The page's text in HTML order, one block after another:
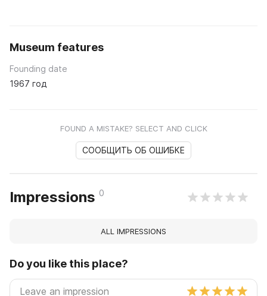
Museum features
Founding date
1967 год
FOUND A MISTAKE? SELECT AND CLICK
СООБЩИТЬ ОБ ОШИБКЕ
Impressions 0
ALL IMPRESSIONS
Do you like this place?